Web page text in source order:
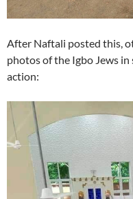
After Naftali posted this,
photos of the Igbo Jews in
action: